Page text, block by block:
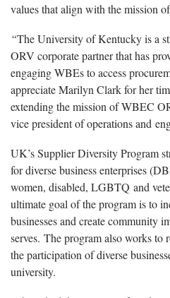
values that align with the mission
“The University of Kentucky is a
ORV corporate partner that has
engaging WBEs to access
appreciate Marilyn Clark for her
extending the mission of WBEC
vice president of operations and
UK’s Supplier Diversity Program
for diverse business enterprises
women, disabled, LGBTQ and
ultimate goal of the program is to
businesses and create community
serves. The program also works to
the participation of diverse
university.